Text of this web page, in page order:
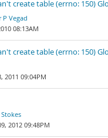
create table (errno: 150)
P Vegad
08:13AM
create table (errno: 150)
2011 09:04PM
2012 09:48PM